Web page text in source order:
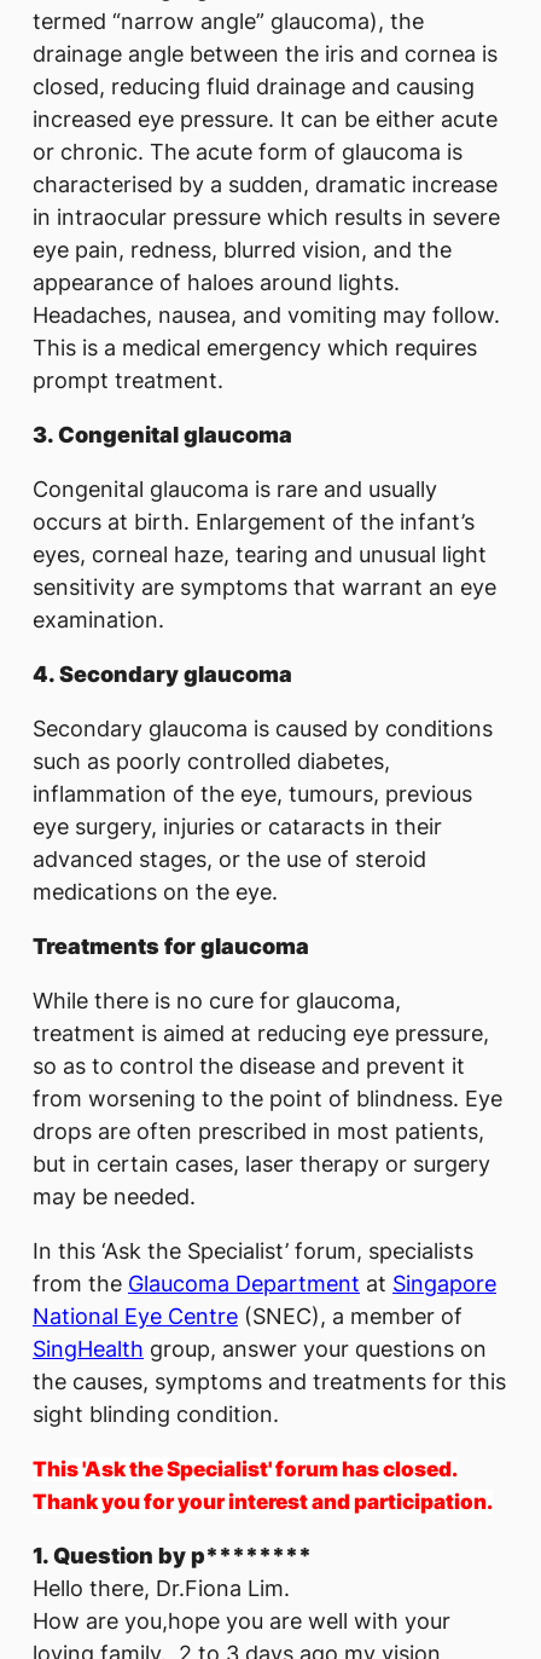
termed “narrow angle” glaucoma), the
drainage angle between the iris and cornea is
closed, reducing fluid drainage and causing
increased eye pressure. It can be either acute
or chronic. The acute form of glaucoma is
characterised by a sudden, dramatic increase
in intraocular pressure which results in severe
eye pain, redness, blurred vision, and the
appearance of haloes around lights.
Headaches, nausea, and vomiting may follow.
This is a medical emergency which requires
prompt treatment.
3.Congenital glaucoma
Congenital glaucoma is rare and usually
occurs at birth. Enlargement of the infant’s
eyes, corneal haze, tearing and unusual light
sensitivity are symptoms that warrant an eye
examination.
4. Secondary glaucoma
Secondary glaucoma is caused by conditions
such as poorly controlled diabetes,
inflammation of the eye, tumours, previous
eye surgery, injuries or cataracts in their
advanced stages, or the use of steroid
medications on the eye.
Treatments for glaucoma
While there is no cure for glaucoma,
treatment is aimed at reducing eye pressure,
so as to control the disease and prevent it
from worsening to the point of blindness. Eye
drops are often prescribed in most patients,
but in certain cases, laser therapy or surgery
may be needed.
In this ‘Ask the Specialist’ forum, specialists
from the Glaucoma Department at Singapore
National Eye Centre (SNEC), a member of
SingHealth group, answer your questions on
the causes, symptoms and treatments for this
sight blinding condition.
This 'Ask the Specialist' forum has closed.
Thank you for your interest and participation.
1. Question by p********
Hello there, Dr.Fiona Lim.
How are you,hope you are well with your
loving family. 2 to 3 days ago my vision